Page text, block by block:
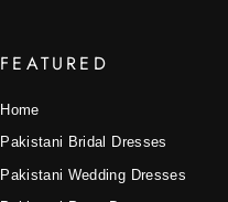
FEATURED
Home
Pakistani Bridal Dresses
Pakistani Wedding Dresses